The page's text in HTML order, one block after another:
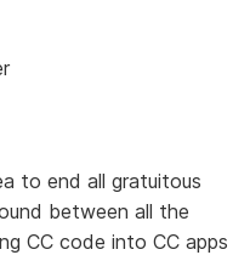
to end all gratuitous
between all the
CC code into CC apps